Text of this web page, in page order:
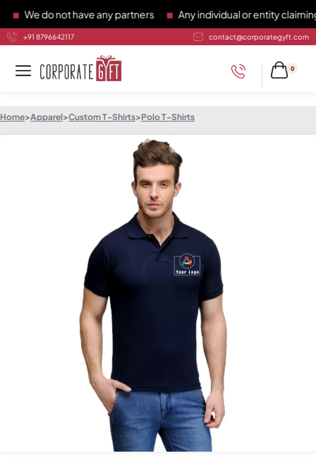
We do not have any partners Any individual or entity claiming to
+91 8796642117 contact@corporategyft.com
0
Home>Apparel>Custom T-Shirts>Polo T-Shirts